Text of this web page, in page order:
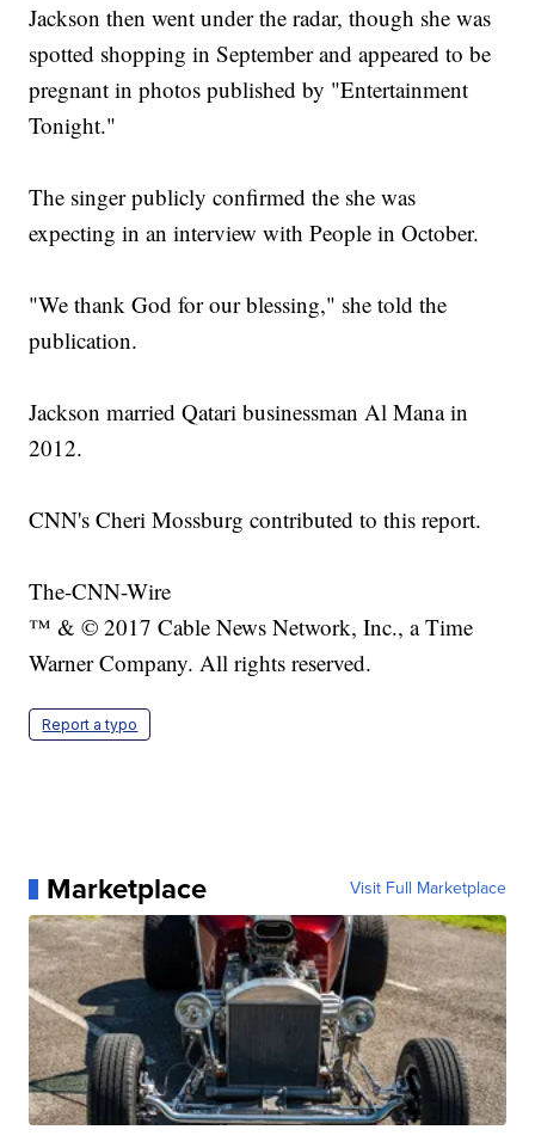
Jackson then went under the radar, though she was
spotted shopping in September and appeared to be
pregnant in photos published by "Entertainment
Tonight."
The singer publicly confirmed the she was
expecting in an interview with People in October.
"We thank God for our blessing," she told the
publication.
Jackson married Qatari businessman Al Mana in
2012.
CNN's Cheri Mossburg contributed to this report.
The-CNN-Wire
™ & © 2017 Cable News Network, Inc., a Time
Warner Company. All rights reserved.
Report a typo
Marketplace Visit Full Marketplace